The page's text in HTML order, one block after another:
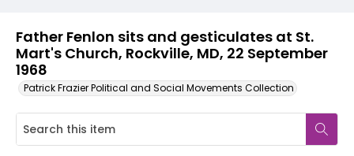
Father Fenlon sits and gesticulates at St.
Mart's Church, Rockville, MD, 22 September
1968
Patrick Frazier Political and Social Movements Collection